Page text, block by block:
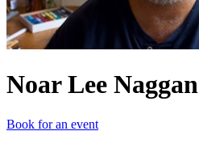
Noar Lee Naggan
Book for an event